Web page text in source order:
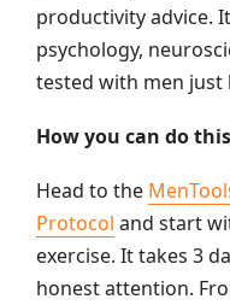
productivity advice.
psychology,
tested with men just
How you can do
Head to the
Protocol and start
exercise. It takes 3
honest attention.